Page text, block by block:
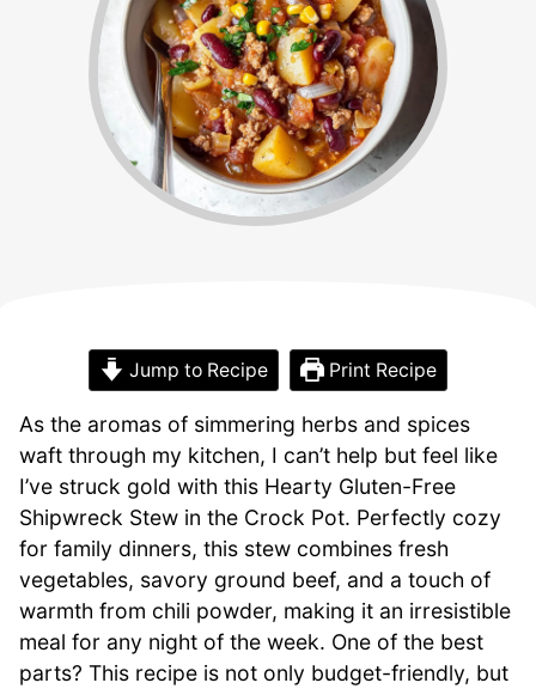
Jump to Recipe Print Recipe
As the aromas of simmering herbs and spices
waft through my kitchen, I can’t help but feel like
I’ve struck gold with this Hearty Gluten-Free
Shipwreck Stew in the Crock Pot. Perfectly cozy
for family dinners, this stew combines fresh
vegetables, savory ground beef, and a touch of
warmth from chili powder, making it an irresistible
meal for any night of the week. One of the best
parts? This recipe is not only budget-friendly, but